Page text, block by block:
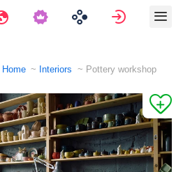
Travels Sign in
Home Interiors Pottery workshop